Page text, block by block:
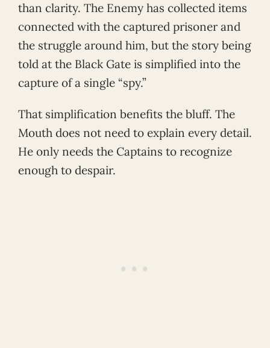
than clarity. The Enemy has collected items
connected with the captured prisoner and
the struggle around him, but the story being
told at the Black Gate is simplified into the
capture of a single “spy.”
That simplification benefits the bluff. The
Mouth does not need to explain every detail.
He only needs the Captains to recognize
enough to despair.